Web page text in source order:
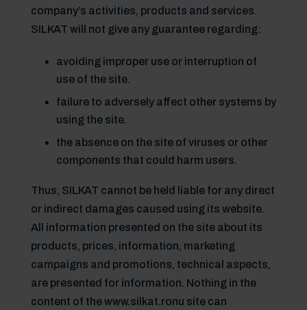
company’s activities, products and services.
SILKAT will not give any guarantee regarding:
avoiding improper use or interruption of
use of the site.
failure to adversely affect other systems by
using the site.
the absence on the site of viruses or other
components that could harm users.
Thus, SILKAT cannot be held liable for any direct
or indirect damages caused using its website.
All information presented on the site about its
products, prices, information, marketing
campaigns and promotions, technical aspects,
are presented for information. Nothing in the
content of the www.silkat.ronu site can